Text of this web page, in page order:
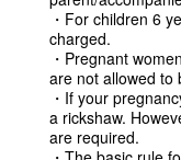
・For children 6
charged.
・Pregnant
are not allowed to
・If your
a rickshaw.
are required.